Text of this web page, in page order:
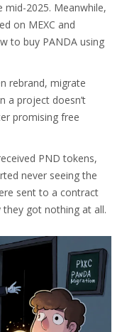
mid-2025. Meanwhile,
on MEXC and
to buy PANDA using
rebrand, migrate
a project doesn’t
promising free
PND tokens,
never seeing the
sent to a contract
they got nothing at all.